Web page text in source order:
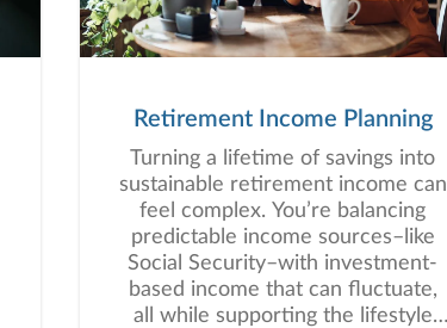
Retirement Income Planning
Turning a lifetime of savings into
sustainable retirement income can
feel complex. You’re balancing
predictable income sources–like
Social Security–with investment-
based income that can fluctuate,
all while supporting the lifestyle